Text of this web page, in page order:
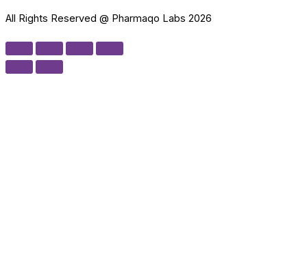
All Rights Reserved @ Pharmaqo Labs 2026